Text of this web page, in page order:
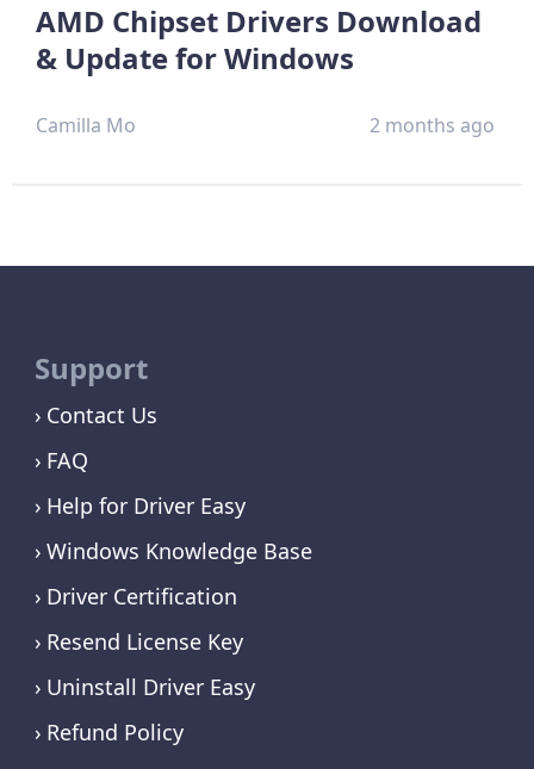
AMD Chipset Drivers Download
& Update for Windows
Camilla Mo 2 months ago
Support
Contact Us
FAQ
Help for Driver Easy
Windows Knowledge Base
Driver Certification
Resend License Key
Uninstall Driver Easy
Refund Policy